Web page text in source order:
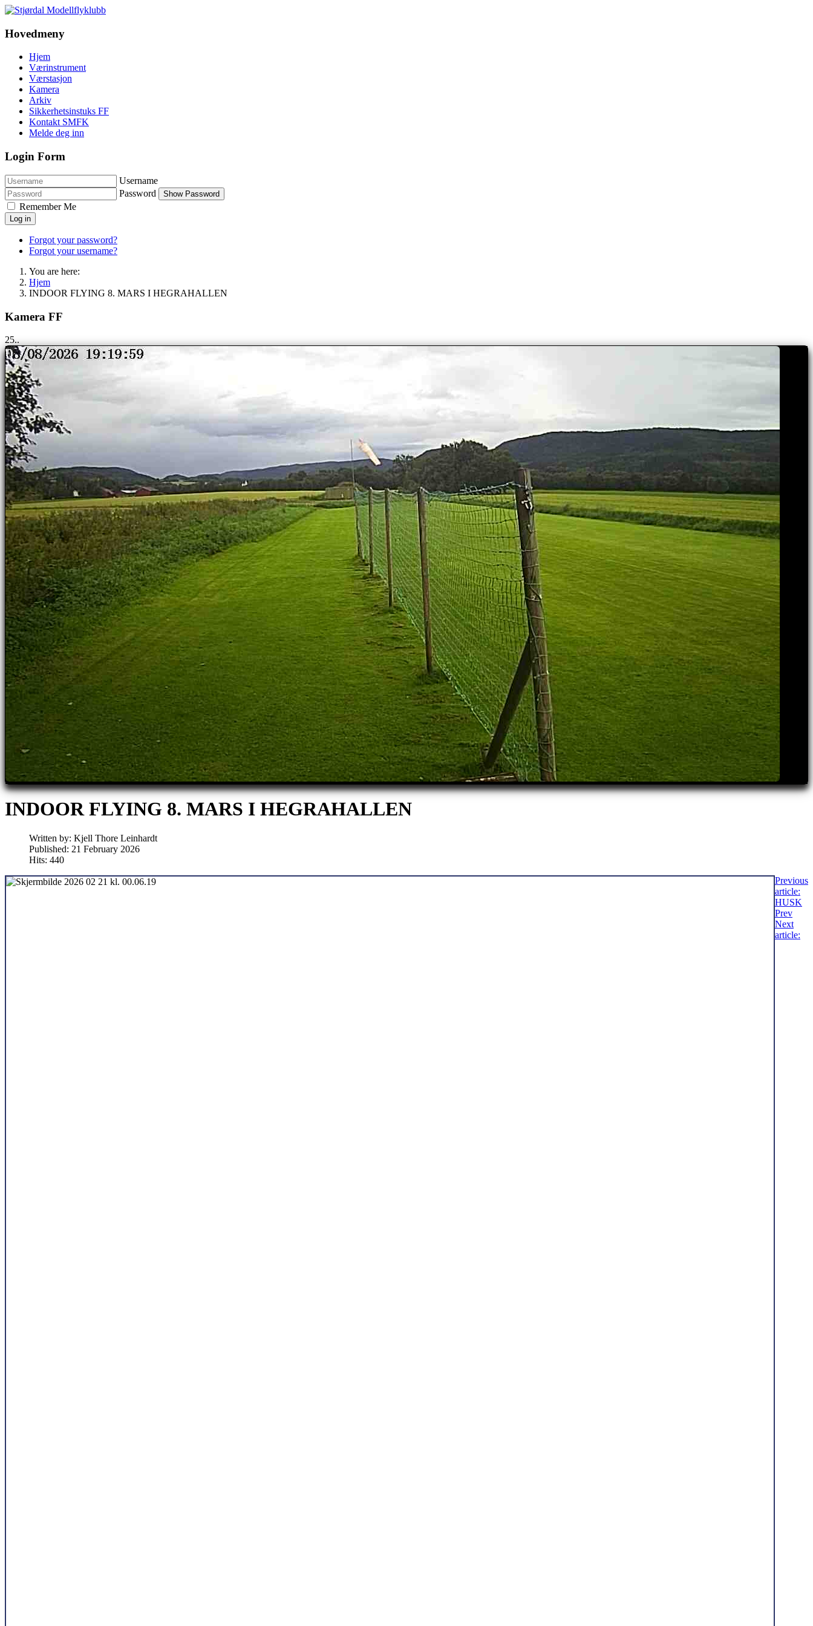
Hovedmeny
Hjem
Værinstrument
Værstasjon
Kamera
Arkiv
Sikkerhetsinstuks FF
Kontakt SMFK
Melde deg inn
Login Form
Username
Password
Show Password
Remember Me
Log in
Forgot your password?
Forgot your username?
You are here:
Hjem
INDOOR FLYING 8. MARS I HEGRAHALLEN
Kamera FF
25..
INDOOR FLYING 8. MARS I HEGRAHALLEN
Written by: Kjell Thore Leinhardt
Published: 21 February 2026
Hits: 440
Previous
article:
HUSK
Prev
Next
article: